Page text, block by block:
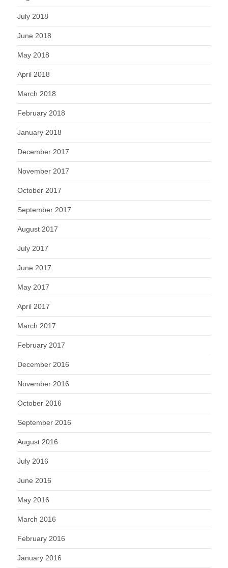
July 2018
June 2018
May 2018
April 2018
March 2018
February 2018
January 2018
December 2017
November 2017
October 2017
September 2017
August 2017
July 2017
June 2017
May 2017
April 2017
March 2017
February 2017
December 2016
November 2016
October 2016
September 2016
August 2016
July 2016
June 2016
May 2016
March 2016
February 2016
January 2016